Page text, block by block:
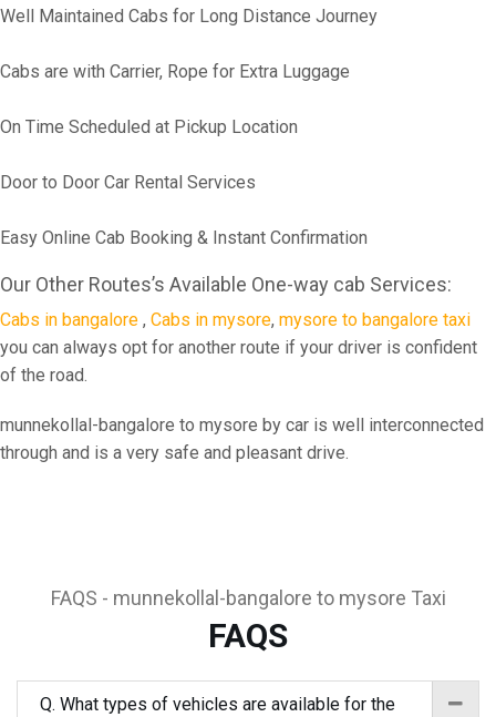
Well Maintained Cabs for Long Distance Journey
Cabs are with Carrier, Rope for Extra Luggage
On Time Scheduled at Pickup Location
Door to Door Car Rental Services
Easy Online Cab Booking & Instant Confirmation
Our Other Routes’s Available One-way cab Services:
Cabs in bangalore , Cabs in mysore, mysore to bangalore taxi
you can always opt for another route if your driver is confident
of the road.
munnekollal-bangalore to mysore by car is well interconnected
through and is a very safe and pleasant drive.
FAQS - munnekollal-bangalore to mysore Taxi
FAQS
Q. What types of vehicles are available for the